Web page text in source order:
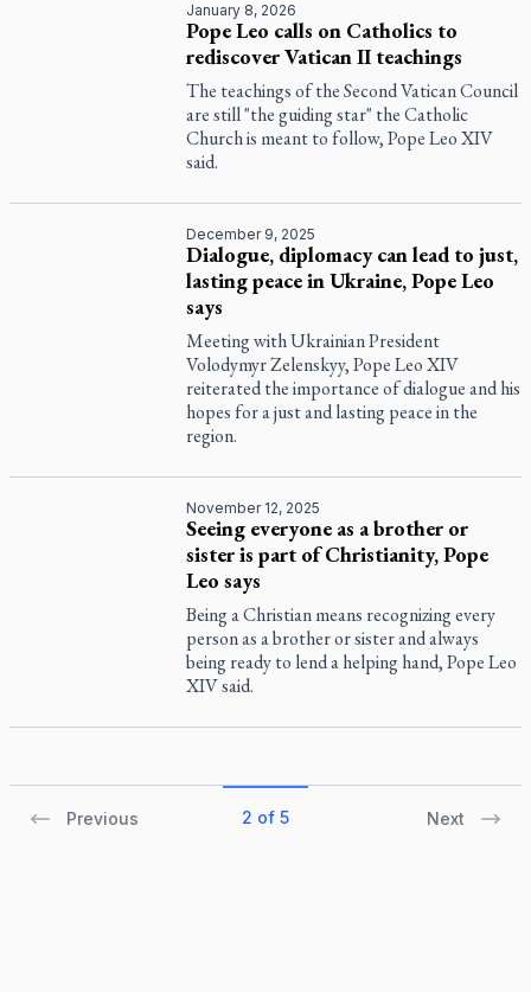
January 8, 2026
Pope Leo calls on Catholics to
rediscover Vatican II teachings
The teachings of the Second Vatican Council
are still "the guiding star" the Catholic
Church is meant to follow, Pope Leo XIV
said.
December 9, 2025
Dialogue, diplomacy can lead to just,
lasting peace in Ukraine, Pope Leo
says
Meeting with Ukrainian President
Volodymyr Zelenskyy, Pope Leo XIV
reiterated the importance of dialogue and his
hopes for a just and lasting peace in the
region.
November 12, 2025
Seeing everyone as a brother or
sister is part of Christianity, Pope
Leo says
Being a Christian means recognizing every
person as a brother or sister and always
being ready to lend a helping hand, Pope Leo
XIV said.
Previous 2 of 5 Next